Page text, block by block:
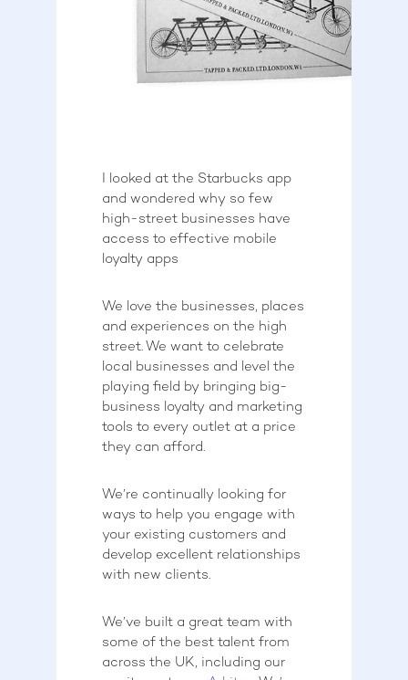
I looked at the Starbucks app
and wondered why so few
high-street businesses have
access to effective mobile
loyalty apps
We love the businesses, places
and experiences on the high
street. We want to celebrate
local businesses and level the
playing field by bringing big-
business loyalty and marketing
tools to every outlet at a price
they can afford.
We’re continually looking for
ways to help you engage with
your existing customers and
develop excellent relationships
with new clients.
We’ve built a great team with
some of the best talent from
across the UK, including our